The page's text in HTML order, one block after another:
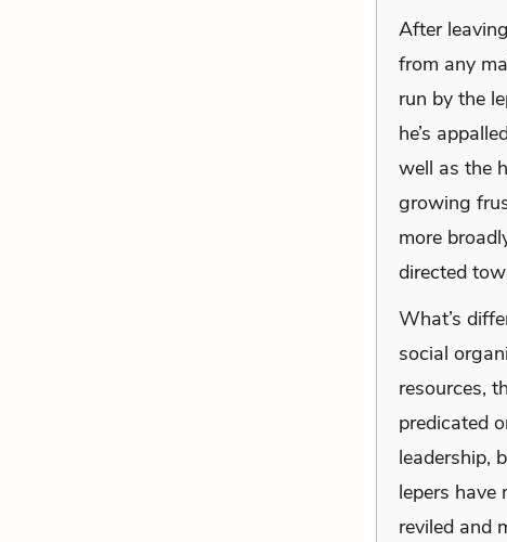
After
from any
run by the
he’s
well as the
growing
more
directed
What’s
social
resources,
predicated
leadership,
lepers
reviled and